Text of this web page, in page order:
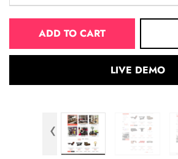
ADD TO CART
LIVE DEMO
‹